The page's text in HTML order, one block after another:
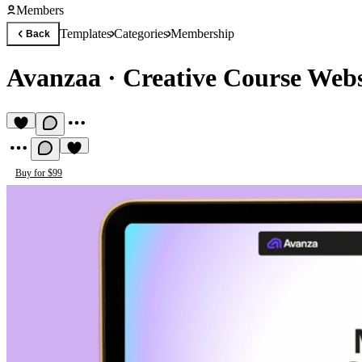
Members
Back TemplatesCategoriesMembership
Avanzaa · Creative Course
Buy for $99